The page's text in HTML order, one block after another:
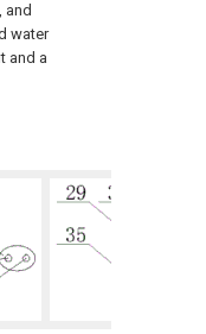
and
water
and a